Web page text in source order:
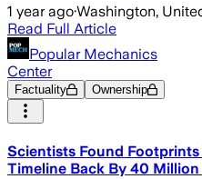
1 year ago·Washington,
Read Full Article
Popular Mechanics
Center
Factuality Ownership
Scientists Found Footprints
Timeline Back By 40 Million